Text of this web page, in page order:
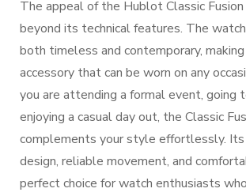
The appeal of the Hublot Classic
beyond its technical features. The
both timeless and contemporary,
accessory that can be worn on any
you are attending a formal event, going
enjoying a casual day out, the Classic
complements your style effortlessly.
design, reliable movement, and
perfect choice for watch enthusiasts